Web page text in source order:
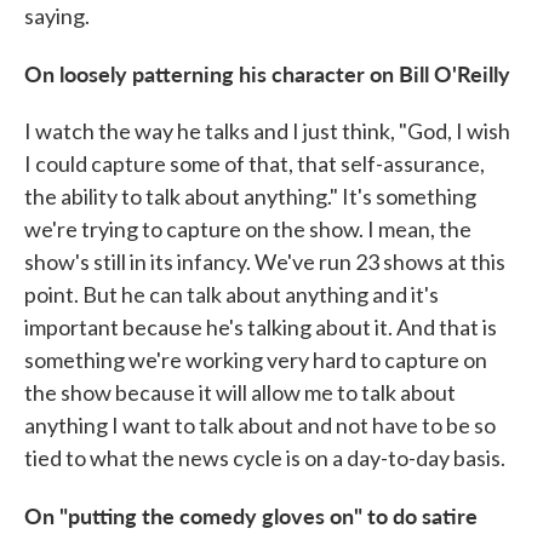
saying.
On loosely patterning his character on Bill O'Reilly
I watch the way he talks and I just think, "God, I wish
I could capture some of that, that self-assurance,
the ability to talk about anything." It's something
we're trying to capture on the show. I mean, the
show's still in its infancy. We've run 23 shows at this
point. But he can talk about anything and it's
important because he's talking about it. And that is
something we're working very hard to capture on
the show because it will allow me to talk about
anything I want to talk about and not have to be so
tied to what the news cycle is on a day-to-day basis.
On "putting the comedy gloves on" to do satire